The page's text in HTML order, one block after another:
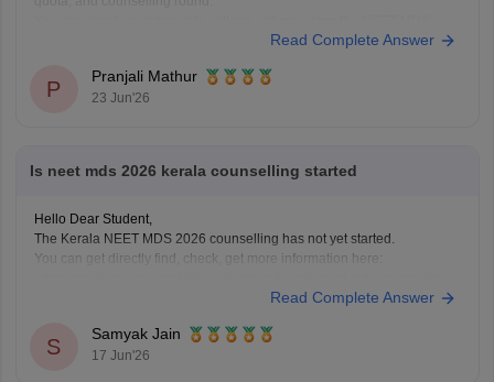
NEET MDS College Predictor 2026
Read Complete Answer
P
Pranjali Mathur
23 Jun'26
Is neet mds 2026 kerala counselling started
Hello Dear Student,
The Kerala NEET MDS 2026 counselling has not yet started.
You can get directly find, check, get more information here:
Read Complete Answer
S
Samyak Jain
17 Jun'26